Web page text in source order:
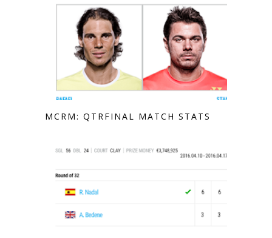
MCRM: QTRFINAL MATCH STATS